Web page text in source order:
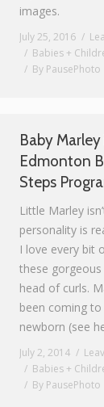
images.
July 25, 2016
Babies +
By PausePhoto
Baby Marley
Edmonton
Steps
Little Marley
personality is
I love every bit
these
head of curls.
been coming
newborn (see
July 2, 2014
Babies +
By PausePhoto